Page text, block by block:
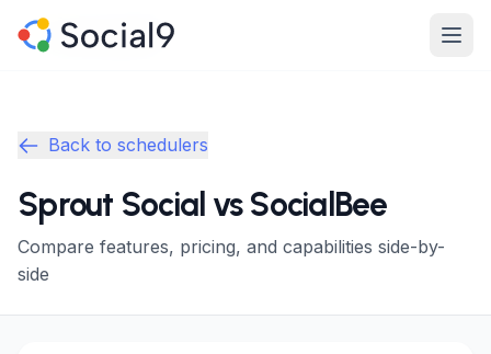
Skip to main content
Channels
Pricing
Channels
Pricing
Back to schedulers
Sprout Social vs SocialBee
Compare features, pricing, and capabilities side-by-
side